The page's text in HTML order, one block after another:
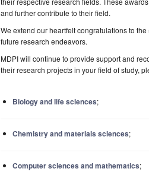
and further contribute to their field.
We extend our heartfelt congratulations to
future research endeavors.
MDPI will continue to provide support and
their research projects in your field of study,
Biology and life sciences;
Chemistry and materials sciences;
Computer sciences and mathematics;